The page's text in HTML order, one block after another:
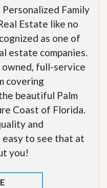
Family
Estate like no
as one of
estate companies.
full-service
covering
beautiful Palm
Coast of Florida.
and
to see that at
you!